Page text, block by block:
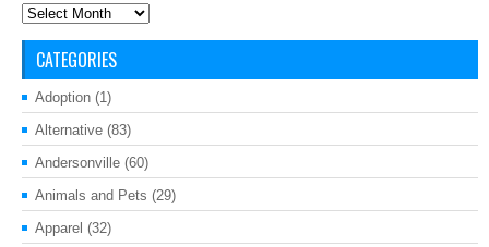
Archives
CATEGORIES
Adoption (1)
Alternative (83)
Andersonville (60)
Animals and Pets (29)
Apparel (32)